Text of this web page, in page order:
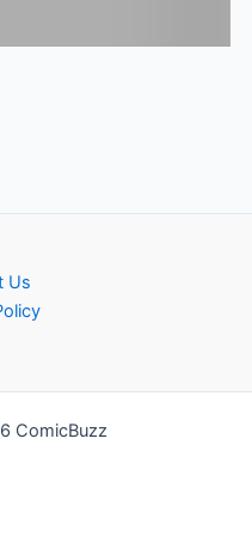
Us
ComicBuzz